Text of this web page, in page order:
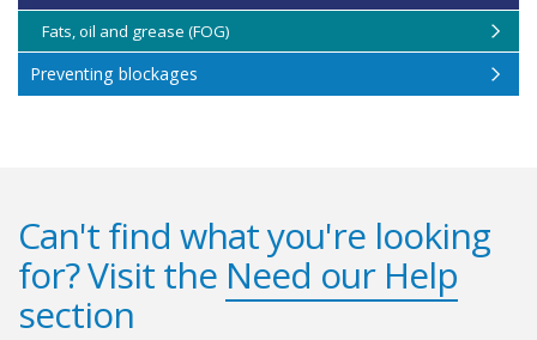
Fats, oil and grease (FOG)
Preventing blockages
Can't find what you're looking
for? Visit the Need our Help
section